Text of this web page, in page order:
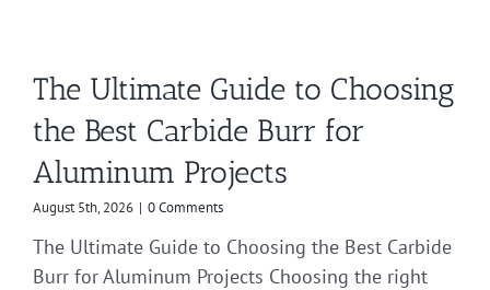
The Ultimate Guide to Choosing
the Best Carbide Burr for
Aluminum Projects
August 5th, 2026 | 0 Comments
The Ultimate Guide to Choosing the Best Carbide
Burr for Aluminum Projects Choosing the right